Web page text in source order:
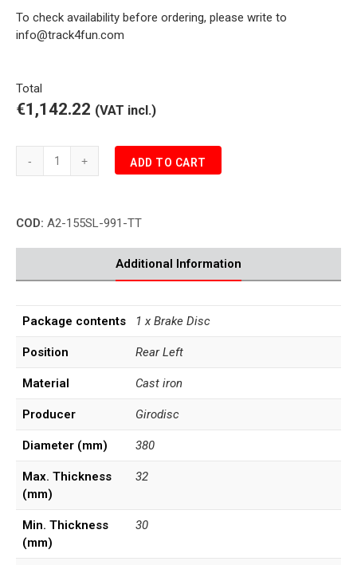
To check availability before ordering, please write to
info@track4fun.com
Total
€1,142.22 (VAT incl.)
Porsche
991.1
Rear
Disc
Left
ADD TO CART
COD: A2-155SL-991-TT
Additional Information
Package contents 1 x Brake Disc
Position Rear Left
Material Cast iron
Producer Girodisc
Diameter (mm) 380
Max. Thickness
(mm)
32
Min. Thickness
(mm)
30